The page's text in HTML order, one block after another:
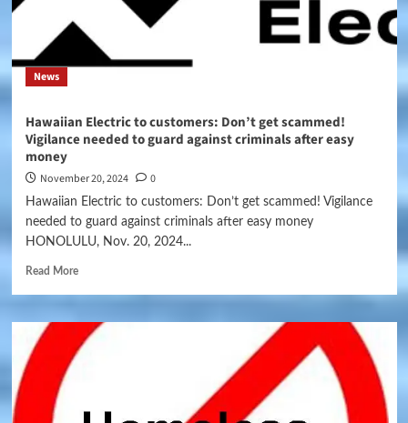
News
Hawaiian Electric to customers: Don’t get scammed!
Vigilance needed to guard against criminals after easy
money
November 20, 2024 0
Hawaiian Electric to customers: Don’t get scammed! Vigilance
needed to guard against criminals after easy money
HONOLULU, Nov. 20, 2024...
Read More